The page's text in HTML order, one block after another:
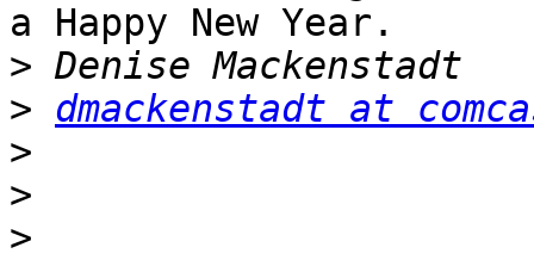
a Happy New Year.
>
> dmackenstadt at
>
>
>